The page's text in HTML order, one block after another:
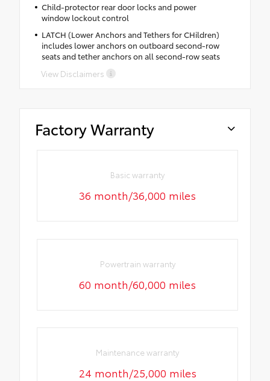
Child-protector rear door locks and power
window lockout control
LATCH (Lower Anchors and Tethers for CHildren)
includes lower anchors on outboard second-row
seats and tether anchors on all second-row seats
View Disclaimers
Factory Warranty
Basic warranty
36 month/36,000 miles
Powertrain warranty
60 month/60,000 miles
Maintenance warranty
24 month/25,000 miles